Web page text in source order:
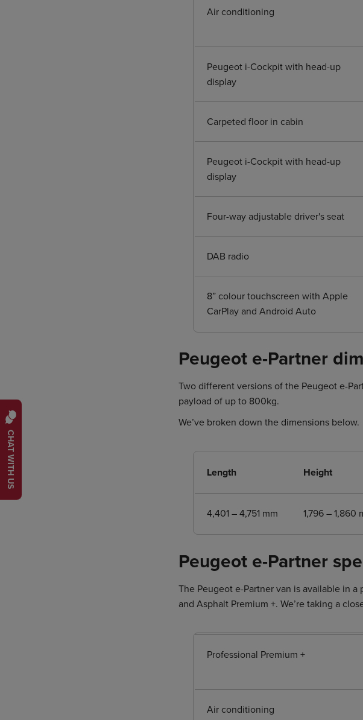
CHAT WITH US
Air conditioning
Peugeot i-Cockpit with head-up
display
Carpeted floor in cabin
Peugeot i-Cockpit with head-up
display
Four-way adjustable driver's seat
DAB radio
8” colour touchscreen with Apple
CarPlay and Android Auto
Peugeot e-Partner
Two different versions of the Peugeot e-
payload of up to 800kg.
We’ve broken down the dimensions below.
Length Height
4,401 – 4,751 mm 1,796 – 1,860
Peugeot e-Partner
The Peugeot e-Partner van is available in
and Asphalt Premium +. We’re taking a
Professional Premium +
Air conditioning